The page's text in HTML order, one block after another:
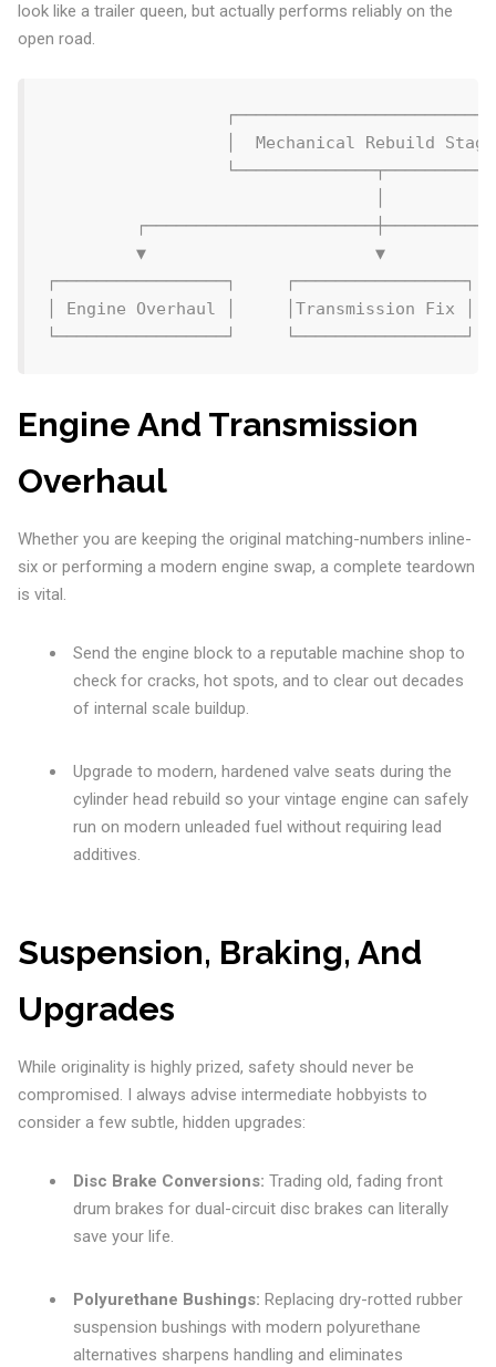
look like a trailer queen, but actually performs reliably on the
open road.
│  Mechanical Rebuild
▼                       ▼
┌─────────────────┐     ┌─────────────────┐
│ Engine Overhaul │     │Transmission Fix
Engine And Transmission
Overhaul
Whether you are keeping the original matching-numbers inline-
six or performing a modern engine swap, a complete teardown
is vital.
Send the engine block to a reputable machine shop to
check for cracks, hot spots, and to clear out decades
of internal scale buildup.
Upgrade to modern, hardened valve seats during the
cylinder head rebuild so your vintage engine can safely
run on modern unleaded fuel without requiring lead
additives.
Suspension, Braking, And
Upgrades
While originality is highly prized, safety should never be
compromised. I always advise intermediate hobbyists to
consider a few subtle, hidden upgrades:
Disc Brake Conversions: Trading old, fading front
drum brakes for dual-circuit disc brakes can literally
save your life.
Polyurethane Bushings: Replacing dry-rotted rubber
suspension bushings with modern polyurethane
alternatives sharpens handling and eliminates